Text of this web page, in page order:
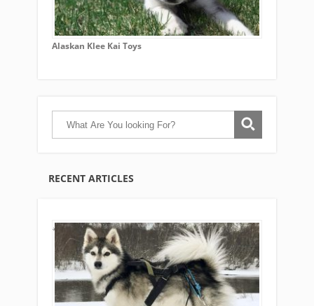
Alaskan Klee Kai Toys
RECENT ARTICLES